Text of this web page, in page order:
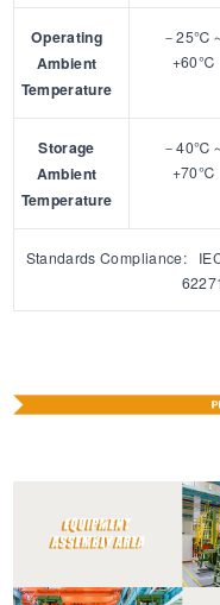
Operating
Ambient
Temperature
－25℃
+60℃
Storage
Ambient
Temperature
－40℃
+70℃
Standards Compliance: